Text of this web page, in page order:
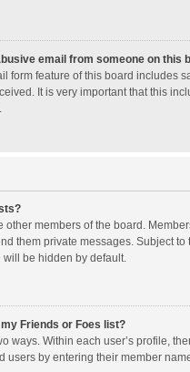
email from someone on this
form feature of this board includes
It is very important that this
other members of the board.
them private messages. Subject
be hidden by default.
Friends or Foes list?
ways. Within each user’s profile,
users by entering their member